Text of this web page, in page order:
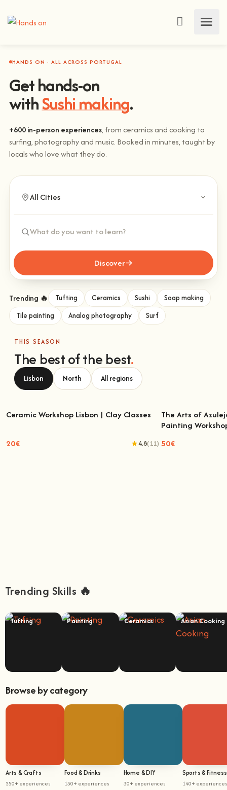
HANDS ON · ALL ACROSS PORTUGAL
Get hands-on
withSushi making.
+600 in-person experiences, from ceramics and cooking to
surfing, photography and music. Booked in minutes, taught by
locals who love what they do.
Discover
Trending 🔥 Tufting Ceramics Sushi
Soap making
Tile painting
Analog photography Surf
THIS SEASON
The best of the best.
Lisbon North All regions
Ceramic Workshop Lisbon | Clay Classes
20€ 4.8(11)
The Arts of
The Arts of
Painting
50€
Trending Skills 🔥
Tufting Painting Ceramics Asian Cooking
Browse by category
Arts & Crafts
250+ experiences
Food & Drinks
130+ experiences
Home & DIY
30+ experiences
Sports & Fitness
140+ experiences